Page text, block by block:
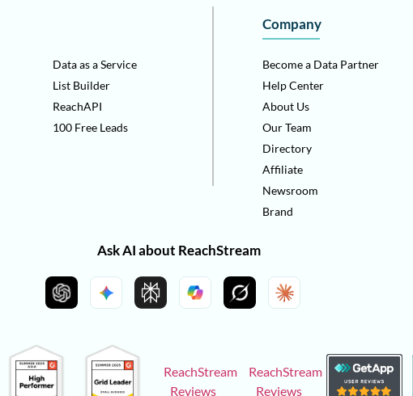
Data as a Service
List Builder
ReachAPI
100 Free Leads
Company
Become a Data Partner
Help Center
About Us
Our Team
Directory
Affiliate
Newsroom
Brand
Ask AI about ReachStream
ReachStream
Reviews
ReachStream
Reviews